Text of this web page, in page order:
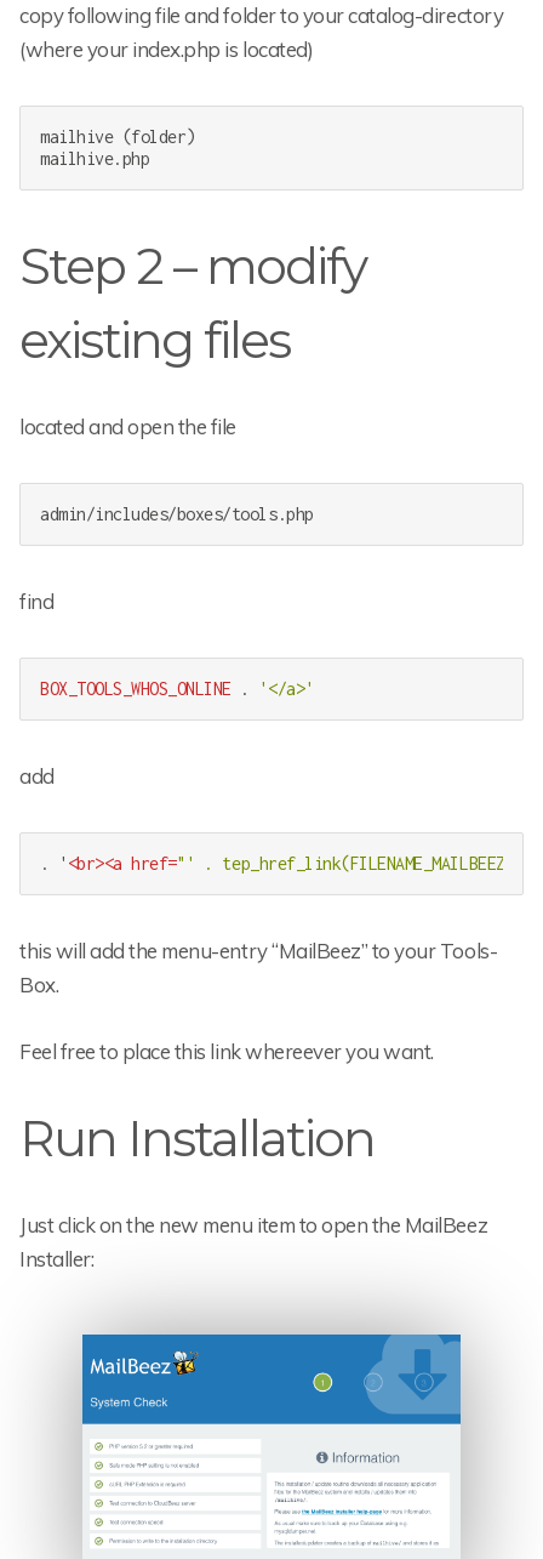
copy following file and folder to your catalog-directory
(where your index.php is located)
mailhive (folder)
mailhive.php
Step 2 – modify
existing files
located and open the file
admin/includes/boxes/tools.php
find
BOX_TOOLS_WHOS_ONLINE . '</a>'
add
. ' <br><a href="' .
this will add the menu-entry “MailBeez” to your Tools-
Box.
Feel free to place this link whereever you want.
Run Installation
Just click on the new menu item to open the MailBeez
Installer: